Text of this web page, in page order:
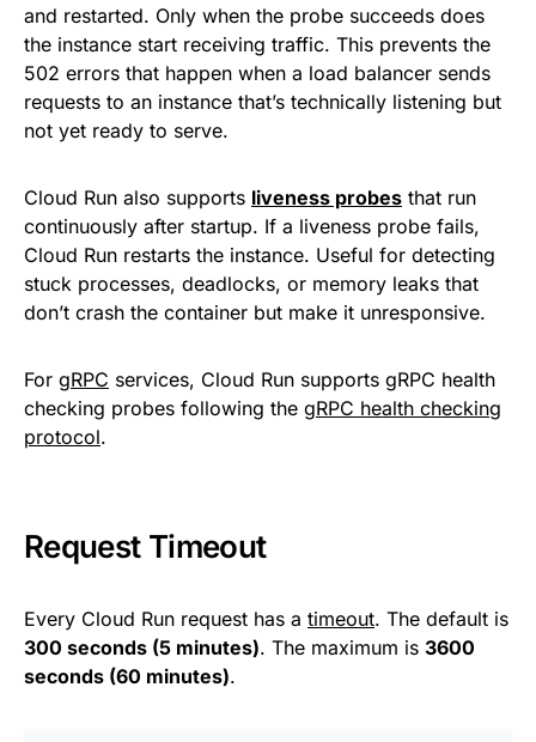
and restarted. Only when the probe succeeds does
the instance start receiving traffic. This prevents the
502 errors that happen when a load balancer sends
requests to an instance that’s technically listening but
not yet ready to serve.
Cloud Run also supports liveness probes that run
continuously after startup. If a liveness probe fails,
Cloud Run restarts the instance. Useful for detecting
stuck processes, deadlocks, or memory leaks that
don’t crash the container but make it unresponsive.
For gRPC services, Cloud Run supports gRPC health
checking probes following the gRPC health checking
protocol.
Request Timeout
Every Cloud Run request has a timeout. The default is
300 seconds (5 minutes). The maximum is 3600
seconds (60 minutes).